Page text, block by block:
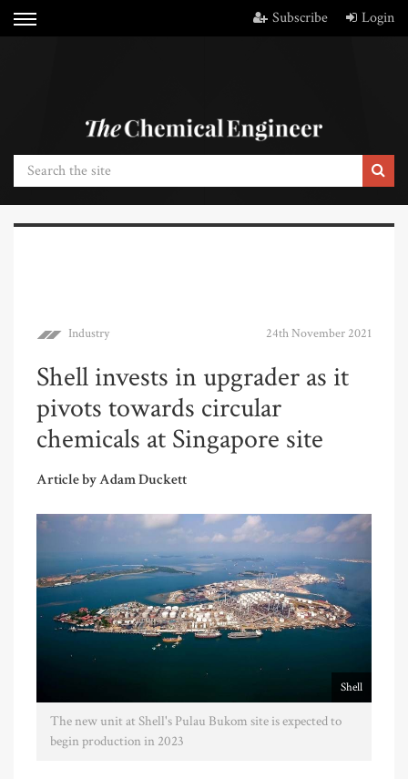
Subscribe Login
Industry 24th November 2021
Shell invests in upgrader as it
pivots towards circular
chemicals at Singapore site
Article by Adam Duckett
Shell
The new unit at Shell's Pulau Bukom site is expected to
begin production in 2023